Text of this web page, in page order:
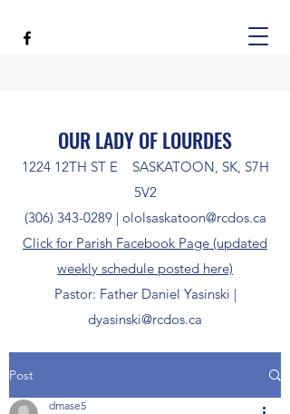
OUR LADY OF LOURDES
1224 12TH ST E SASKATOON, SK, S7H
5V2
(306) 343-0289| ololsaskatoon@rcdos.ca
Click for Parish Facebook Page (updated
weekly schedule posted here)
Pastor: Father Daniel Yasinski |
dyasinski@rcdos.ca
Post
dmase5